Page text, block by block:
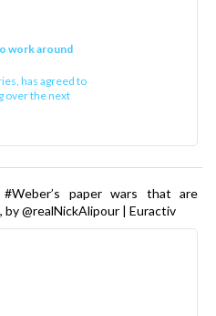
work around
has agreed to
over the next
paper wars that are
@realNickAlipour | Euractiv